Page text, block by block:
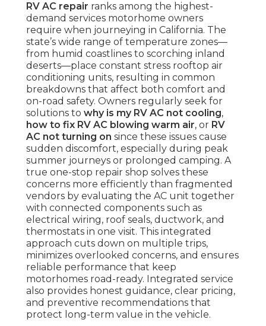
RV AC repair ranks among the highest-
demand services motorhome owners
require when journeying in California. The
state’s wide range of temperature zones—
from humid coastlines to scorching inland
deserts—place constant stress rooftop air
conditioning units, resulting in common
breakdowns that affect both comfort and
on-road safety. Owners regularly seek for
solutions to why is my RV AC not cooling,
how to fix RV AC blowing warm air, or RV
AC not turning on since these issues cause
sudden discomfort, especially during peak
summer journeys or prolonged camping. A
true one-stop repair shop solves these
concerns more efficiently than fragmented
vendors by evaluating the AC unit together
with connected components such as
electrical wiring, roof seals, ductwork, and
thermostats in one visit. This integrated
approach cuts down on multiple trips,
minimizes overlooked concerns, and ensures
reliable performance that keep
motorhomes road-ready. Integrated service
also provides honest guidance, clear pricing,
and preventive recommendations that
protect long-term value in the vehicle.